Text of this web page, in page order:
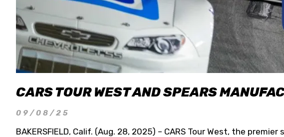
CARS TOUR WEST AND SPEARS
09/08/25
BAKERSFIELD, Calif. (Aug. 28, 2025) – CARS Tour West, the